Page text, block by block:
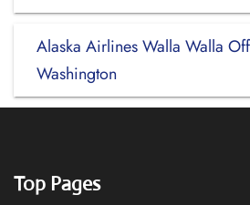
Alaska Airlines Walla Walla
Washington
Top Pages